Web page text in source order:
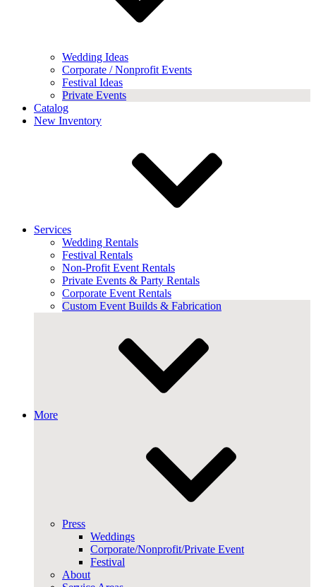
Wedding Ideas
Corporate / Nonprofit Events
Festival Ideas
Private Events
Catalog
New Inventory
Services
Wedding Rentals
Festival Rentals
Non-Profit Event Rentals
Private Events & Party Rentals
Corporate Event Rentals
Custom Event Builds & Fabrication
More
Press
Weddings
Corporate/Nonprofit/Private Event
Festival
About